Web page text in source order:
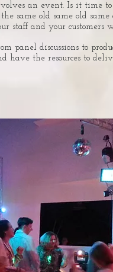
an event. Is it time to
the same old same old
staff and your customers
panel discussions to
have the resources to